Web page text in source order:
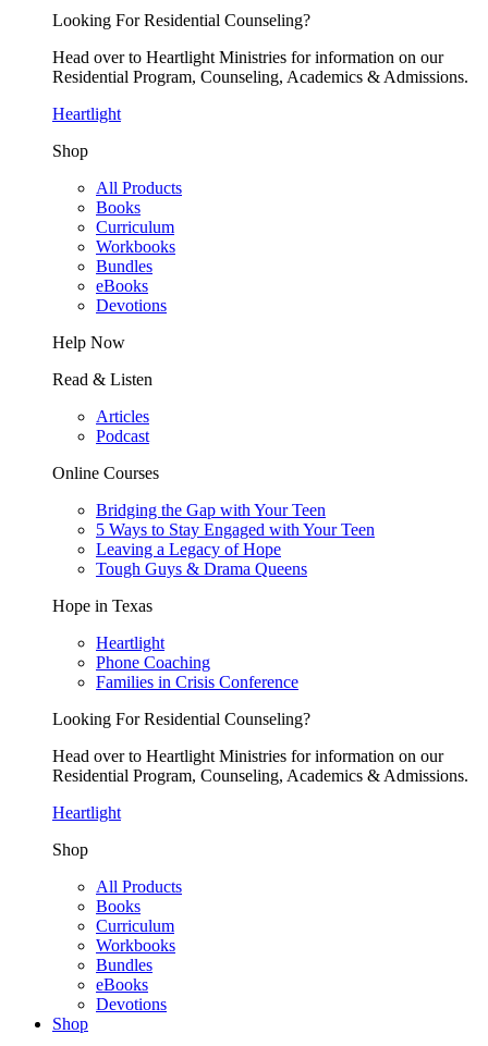
Looking For Residential Counseling?
Head over to Heartlight Ministries for information on our
Residential Program, Counseling, Academics & Admissions.
Heartlight
Shop
All Products
Books
Curriculum
Workbooks
Bundles
eBooks
Devotions
Help Now
Read & Listen
Articles
Podcast
Online Courses
Bridging the Gap with Your Teen
5 Ways to Stay Engaged with Your Teen
Leaving a Legacy of Hope
Tough Guys & Drama Queens
Hope in Texas
Heartlight
Phone Coaching
Families in Crisis Conference
Looking For Residential Counseling?
Head over to Heartlight Ministries for information on our
Residential Program, Counseling, Academics & Admissions.
Heartlight
Shop
All Products
Books
Curriculum
Workbooks
Bundles
eBooks
Devotions
Shop